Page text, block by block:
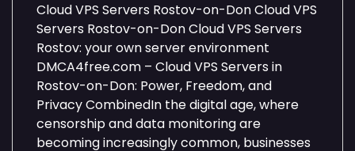
Cloud VPS Servers Rostov-on-Don Cloud VPS
Servers Rostov-on-Don Cloud VPS Servers
Rostov: your own server environment
DMCA4free.com – Cloud VPS Servers in
Rostov-on-Don: Power, Freedom, and
Privacy CombinedIn the digital age, where
censorship and data monitoring are
becoming increasingly common, businesses